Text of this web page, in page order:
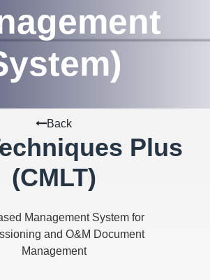
Back
Plus
(CMLT)
Management System for
and O&M Document
Management